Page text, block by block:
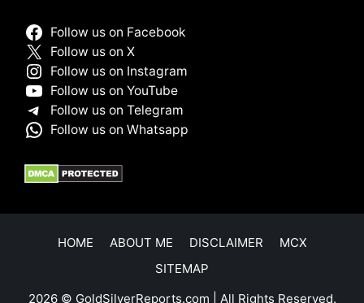
Follow us on Facebook
Follow us on X
Follow us on Instagram
Follow us on YouTube
Follow us on Telegram
Follow us on Whatsapp
HOME ABOUT ME DISCLAIMER
MCX
SITEMAP
2026 © GoldSilverReports.com | All Rights Reserved.